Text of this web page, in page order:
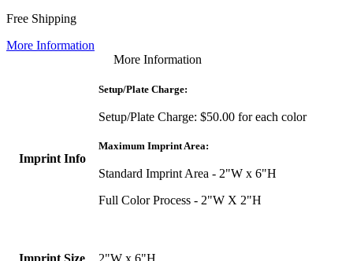
Free Shipping
More Information
More Information
Imprint Info
Setup/Plate Charge:
Setup/Plate Charge: $50.00 for each color
Maximum Imprint Area:
Standard Imprint Area - 2"W x 6"H
Full Color Process - 2"W X 2"H
Imprint Size
2"W x 6"H